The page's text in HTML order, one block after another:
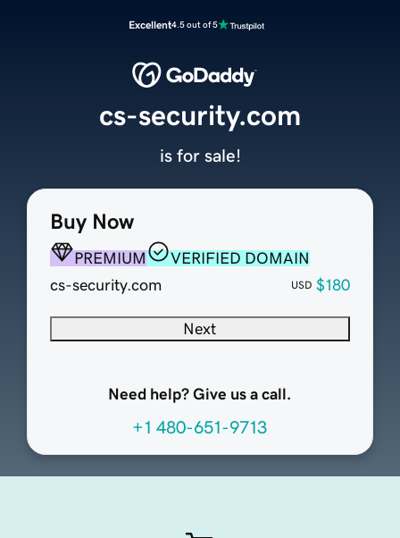
Excellent4.5 out of 5
Buy Now
PREMIUM
VERIFIED DOMAIN
cs-security.com
USD $180
Next
Need help? Give us a call.
+1 480-651-9713
cs-security.com
is for sale!